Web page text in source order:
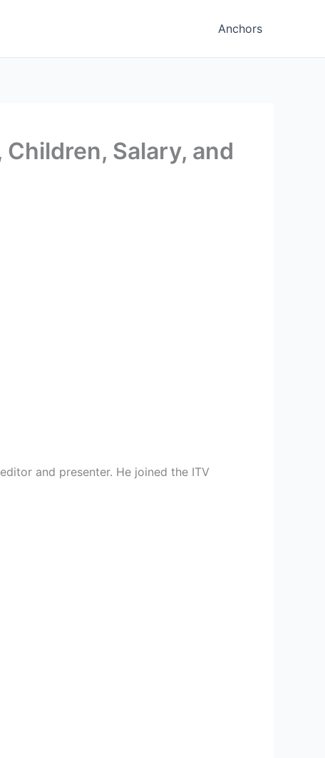
Anchors
Salary, and
and presenter. He joined the ITV